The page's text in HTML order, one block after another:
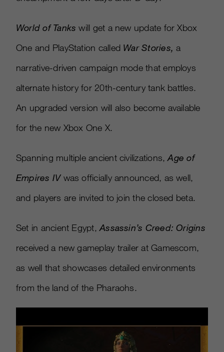
World of Tanks will get a new update for Xbox
One and PlayStation called War Stories, a
narrative-driven campaign mode that employs
alternate history for 20th-century tank battles.
An upgraded version will also become available
for the new Xbox One X.
Spanning multiple ancient civilizations,Age of
Empires IVwas officially announced, as well,
and players are invited to join the closed beta.
Set in ancient Egypt,Assassin’s Creed: Origins
received a new gameplay trailer at Gamescom,
as well that showcases detailed environments
from the land of the Pharaohs.